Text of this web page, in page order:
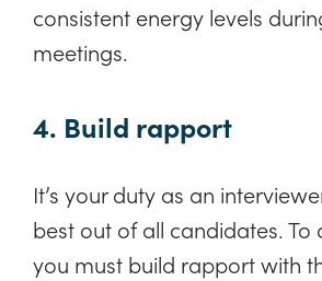
consistent energy levels
meetings.
4. Build rapport
It’s your duty as an
best out of all candidates. To
you must build rapport with